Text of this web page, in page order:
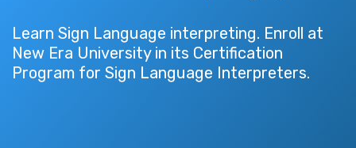
Learn Sign Language interpreting. Enroll at
New Era University in its Certification
Program for Sign Language Interpreters.